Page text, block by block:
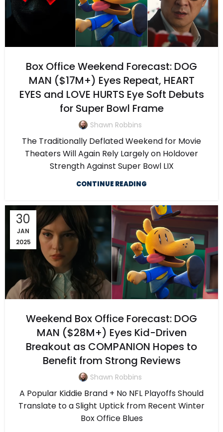
Box Office Weekend Forecast: DOG
MAN ($17M+) Eyes Repeat, HEART
EYES and LOVE HURTS Eye Soft Debuts
for Super Bowl Frame
Shawn Robbins
The Traditionally Deflated Weekend for Movie
Theaters Will Again Rely Largely on Holdover
Strength Against Super Bowl LIX
CONTINUE READING
30
JAN
2025
Weekend Box Office Forecast: DOG
MAN ($28M+) Eyes Kid-Driven
Breakout as COMPANION Hopes to
Benefit from Strong Reviews
Shawn Robbins
A Popular Kiddie Brand + No NFL Playoffs Should
Translate to a Slight Uptick from Recent Winter
Box Office Blues